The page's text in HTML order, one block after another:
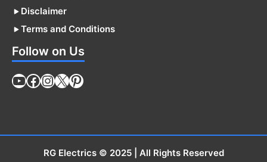
Disclaimer
Terms and Conditions
Follow on Us
YouTube
Facebook
Instagram
X Pinterest
RG Electrics© 2025 | All Rights Reserved